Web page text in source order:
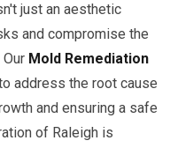
just an aesthetic
and compromise the
Mold Remediation
address the root cause
and ensuring a safe
of Raleigh is